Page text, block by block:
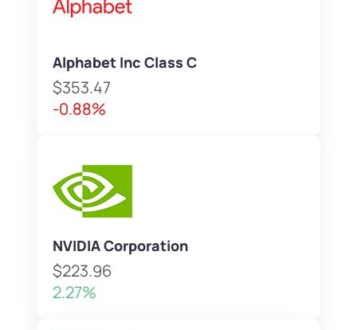
Alphabet Inc Class C
$353.47
-0.88%
NVIDIA Corporation
$223.96
2.27%